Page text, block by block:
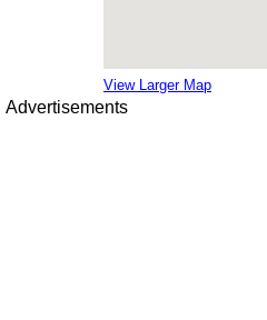
View Larger Map
Advertisements